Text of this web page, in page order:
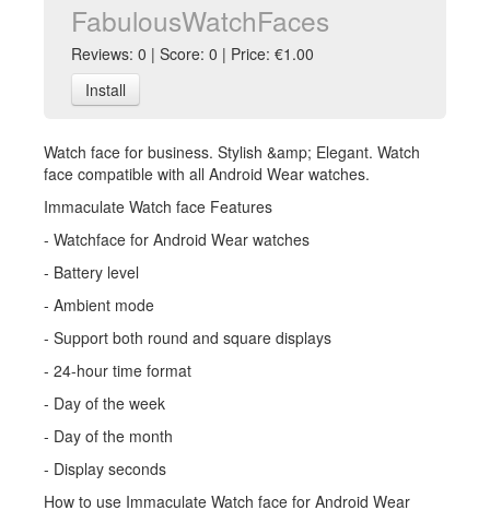
FabulousWatchFaces
Reviews: 0 | Score: 0 | Price: €1.00
Install
Watch face for business. Stylish &amp; Elegant. Watch
face compatible with all Android Wear watches.
Immaculate Watch face Features
- Watchface for Android Wear watches
- Battery level
- Ambient mode
- Support both round and square displays
- 24-hour time format
- Day of the week
- Day of the month
- Display seconds
How to use Immaculate Watch face for Android Wear